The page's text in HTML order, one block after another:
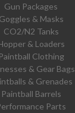
Gun Packages
Goggles & Masks
CO2/N2 Tanks
& Loaders
Paintball Clothing
& Gear Bags
& Grenades
Paintball Barrels
Parts